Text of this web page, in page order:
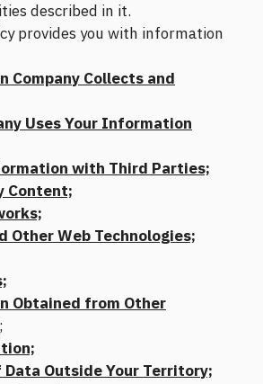
described in it.
provides you with information
Company Collects and
Uses Your Information
with Third Parties;
Content;
Other Web Technologies;
Obtained from Other
;
Outside Your Territory;